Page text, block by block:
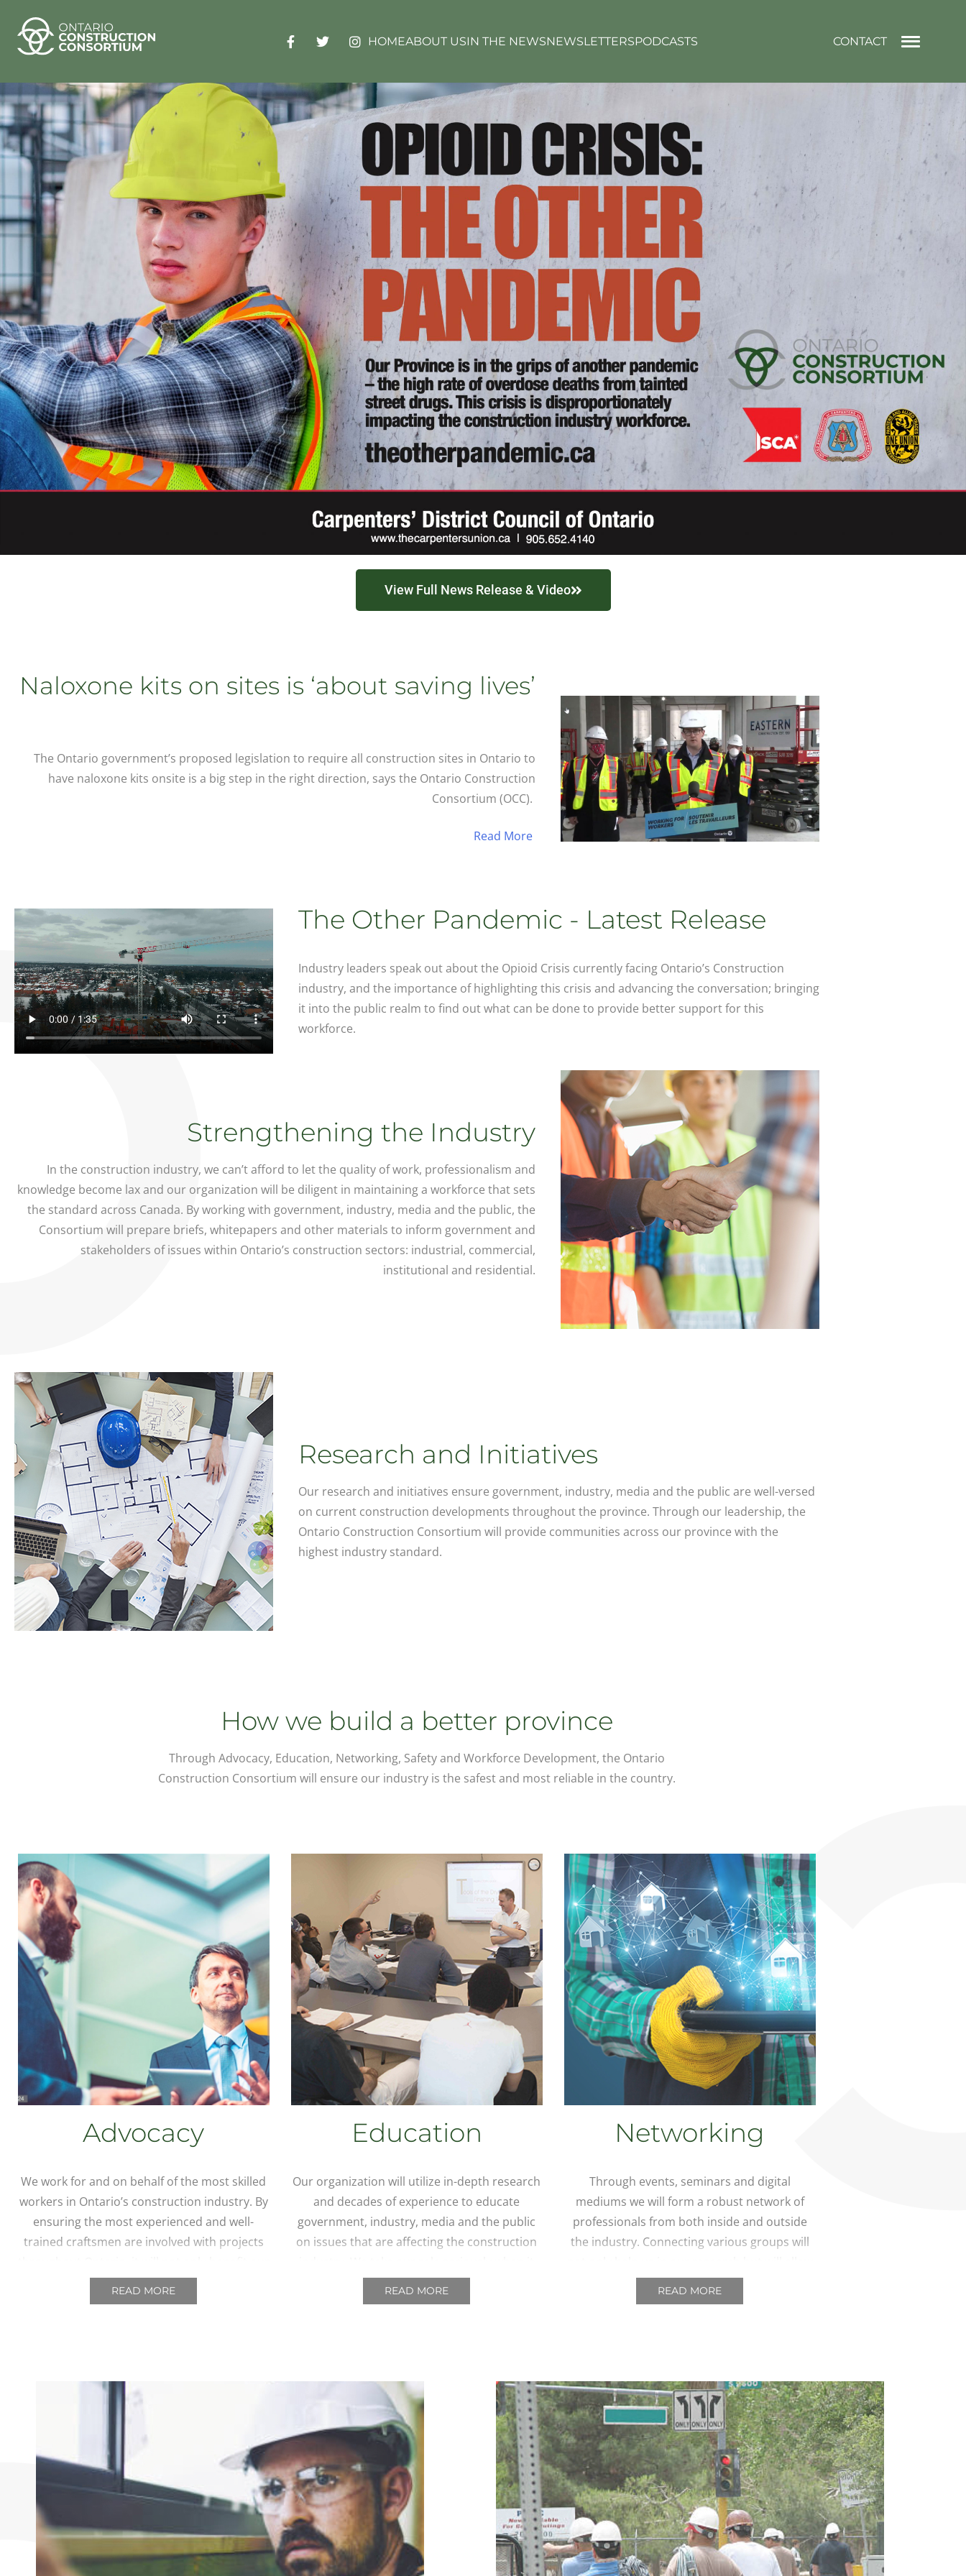
HOMEABOUT USIN THE NEWSNEWSLETTERSPODCASTS CONTACT
View Full News Release & Video
Naloxone kits on sites is ‘about saving lives’
The Ontario government’s proposed legislation to require all construction sites in Ontario to
have naloxone kits onsite is a big step in the right direction, says the Ontario Construction
Consortium (OCC).
Read More
The Other Pandemic - Latest Release
Industry leaders speak out about the Opioid Crisis currently facing Ontario’s Construction
industry, and the importance of highlighting this crisis and advancing the conversation; bringing
it into the public realm to find out what can be done to provide better support for this
workforce.
Strengthening the Industry
In the construction industry, we can’t afford to let the quality of work, professionalism and
knowledge become lax and our organization will be diligent in maintaining a workforce that sets
the standard across Canada. By working with government, industry, media and the public, the
Consortium will prepare briefs, whitepapers and other materials to inform government and
stakeholders of issues within Ontario’s construction sectors: industrial, commercial,
institutional and residential.
Research and Initiatives
Our research and initiatives ensure government, industry, media and the public are well-versed
on current construction developments throughout the province. Through our leadership, the
Ontario Construction Consortium will provide communities across our province with the
highest industry standard.
How we build a better province
Through Advocacy, Education, Networking, Safety and Workforce Development, the Ontario
Construction Consortium will ensure our industry is the safest and most reliable in the country.
Advocacy
We work for and on behalf of the most skilled
workers in Ontario’s construction industry. By
ensuring the most experienced and well-
trained craftsmen are involved with projects
industry but the province as a whole.
READ MORE
Education
Our organization will utilize in-depth research
and decades of experience to educate
government, industry, media and the public
on issues that are affecting the construction
comes to delivering comprehensive education
to the labourers and critical decision makers
READ MORE
Networking
Through events, seminars and digital
mediums we will form a robust network of
professionals from both inside and outside
the industry. Connecting various groups will
us to provide a clear picture of the industry
from those who are involved in it day to day.
READ MORE